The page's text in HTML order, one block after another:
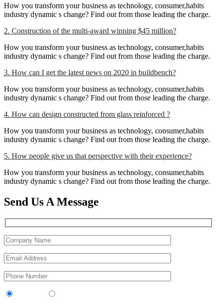
How you transform your business as technology, consumer,habits
industry dynamic s change? Find out from those leading the charge.
2. Construction of the multi-award winning $45 million?
How you transform your business as technology, consumer,habits
industry dynamic s change? Find out from those leading the charge.
3. How can I get the latest news on 2020 in buildbench?
How you transform your business as technology, consumer,habits
industry dynamic s change? Find out from those leading the charge.
4. How can design constructed from glass reinforced ?
How you transform your business as technology, consumer,habits
industry dynamic s change? Find out from those leading the charge.
5. How people give us that perspective with their experience?
How you transform your business as technology, consumer,habits
industry dynamic s change? Find out from those leading the charge.
Send Us A Message